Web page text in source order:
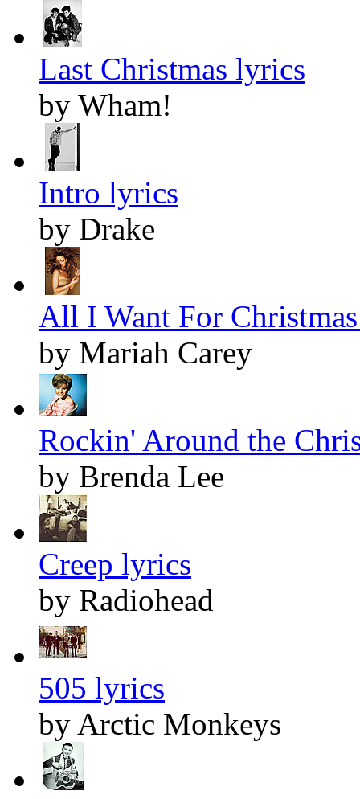
Last Christmas lyrics
by Wham!
Intro lyrics
by Drake
All I Want For
by Mariah Carey
Rockin' Around the
by Brenda Lee
Creep lyrics
by Radiohead
505 lyrics
by Arctic Monkeys